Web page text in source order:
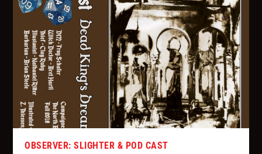
OBSERVER: SLIGHTER & POD CAST